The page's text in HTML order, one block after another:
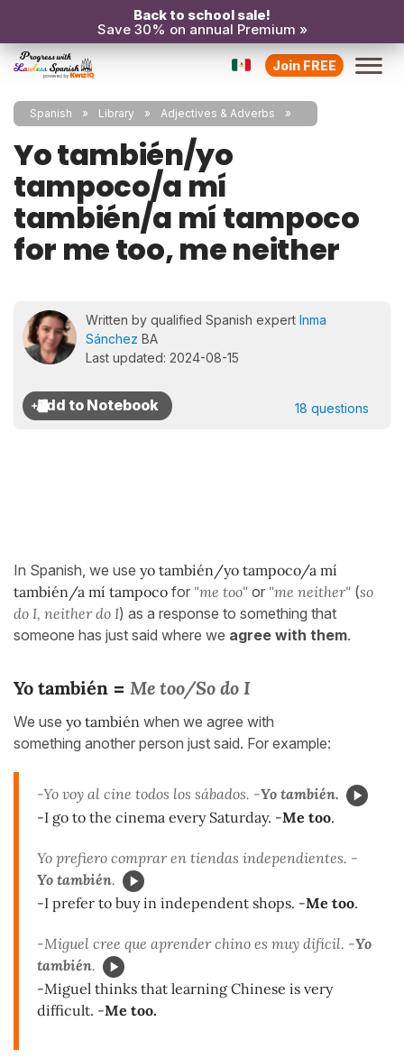
Back to school sale!
Save 30% on annual Premium »
Join FREE
Spanish Library Adjectives & Adverbs
Yo también/yo
tampoco/a mí
también/a mí tampoco
for me too, me neither
Written by qualified Spanish expert Inma
Sánchez BA
Last updated: 2024-08-15
18 questions
In Spanish, we use yo también/yo tampoco/a mí
también/a mí tampoco for "me too" or "me neither" (so
do I, neither do I) as a response to something that
someone has just said where we agree with them.
Yo también = Me too/So do I
We use yo también when we agree with
something another person just said. For example:
-Yo voy al cine todos los sábados. -Yo también.
-I go to the cinema every Saturday. -Me too.
Yo prefiero comprar en tiendas independientes. -
Yo también.
-I prefer to buy in independent shops. -Me too.
-Miguel cree que aprender chino es muy difícil. -Yo
también.
-Miguel thinks that learning Chinese is very
difficult. -Me too.